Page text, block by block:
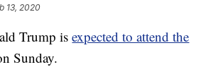
13, 2020
Trump isexpected to attend the
Sunday.